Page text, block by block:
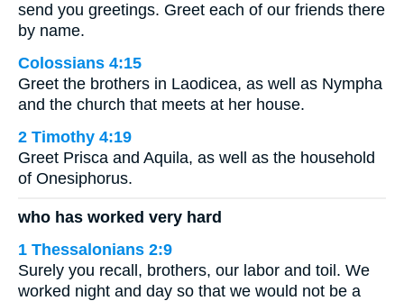
send you greetings. Greet each of our friends there
by name.
Colossians 4:15
Greet the brothers in Laodicea, as well as Nympha
and the church that meets at her house.
2 Timothy 4:19
Greet Prisca and Aquila, as well as the household
of Onesiphorus.
who has worked very hard
1 Thessalonians 2:9
Surely you recall, brothers, our labor and toil. We
worked night and day so that we would not be a